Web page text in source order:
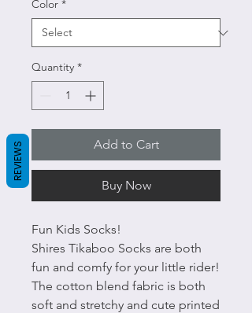
Color *
Quantity *
Add to Cart
Buy Now
Fun Kids Socks!
Shires Tikaboo Socks are both
fun and comfy for your little rider!
The cotton blend fabric is both
soft and stretchy and cute printed
REVIEWS